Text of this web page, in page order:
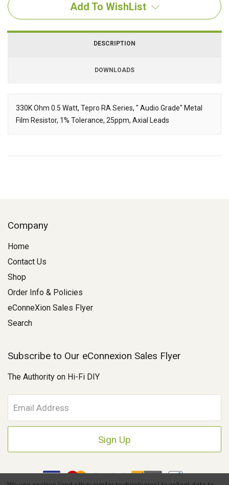
Add To WishList
DESCRIPTION
DOWNLOADS
Description
330K Ohm 0.5 Watt, Tepro RA Series, " Audio Grade" Metal
Film Resistor, 1% Tolerance, 25ppm, Axial Leads
Downloads
Company
Home
Contact Us
Shop
Order Info & Policies
eConneXion Sales Flyer
Search
Subscribe to Our eConnexion Sales Flyer
The Authority on Hi-Fi DIY
m
a
A
d